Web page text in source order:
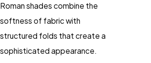
Roman shades combine the
softness of fabric with
structured folds that create a
sophisticated appearance.